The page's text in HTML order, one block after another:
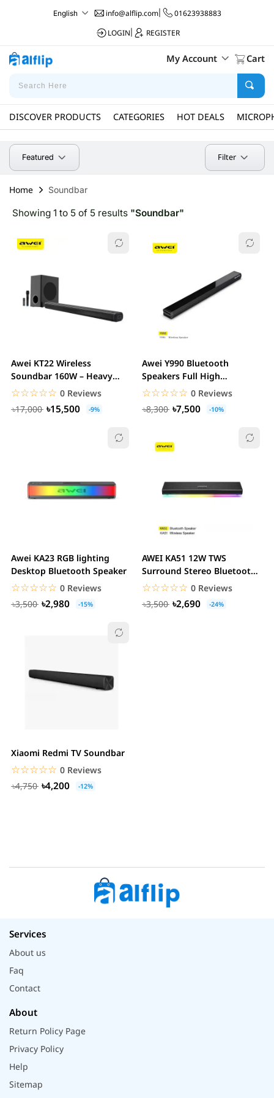
English info@alflip.com|
01623938883
LOGIN
REGISTER
My Account Cart
DISCOVER PRODUCTS CATEGORIES HOT DEALS
Featured Filter
Home Soundbar
Showing 1 to 5 of 5 results "Soundbar"
Awei KT22 Wireless
Soundbar 160W – Heavy
Bass 2.1 Channel Home...
☆☆☆☆☆
★★★★★ 0 Reviews
৳17,000
৳15,500 -9%
Awei Y990 Bluetooth
Speakers Full High
Frequency Audio Sound
☆☆☆☆☆
★★★★★ 0 Reviews
৳8,300
৳7,500 -10%
Awei KA23 RGB lighting
Desktop Bluetooth Speaker
☆☆☆☆☆
★★★★★ 0 Reviews
৳3,500
৳2,980 -15%
AWEI KA51 12W TWS
Surround Stereo Bluetooth
Speaker with RGB...
☆☆☆☆☆
★★★★★ 0 Reviews
৳3,500
৳2,690 -24%
Xiaomi Redmi TV Soundbar
☆☆☆☆☆
★★★★★ 0 Reviews
৳4,750
৳4,200 -12%
Services
About us
Faq
Contact
About
Return Policy Page
Privacy Policy
Help
Sitemap